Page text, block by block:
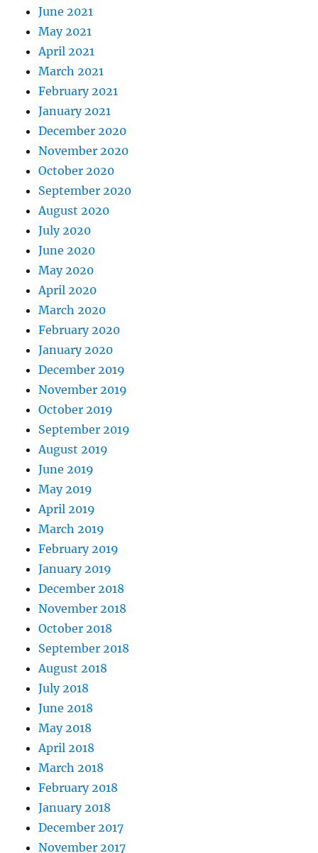
June 2021
May 2021
April 2021
March 2021
February 2021
January 2021
December 2020
November 2020
October 2020
September 2020
August 2020
July 2020
June 2020
May 2020
April 2020
March 2020
February 2020
January 2020
December 2019
November 2019
October 2019
September 2019
August 2019
June 2019
May 2019
April 2019
March 2019
February 2019
January 2019
December 2018
November 2018
October 2018
September 2018
August 2018
July 2018
June 2018
May 2018
April 2018
March 2018
February 2018
January 2018
December 2017
November 2017